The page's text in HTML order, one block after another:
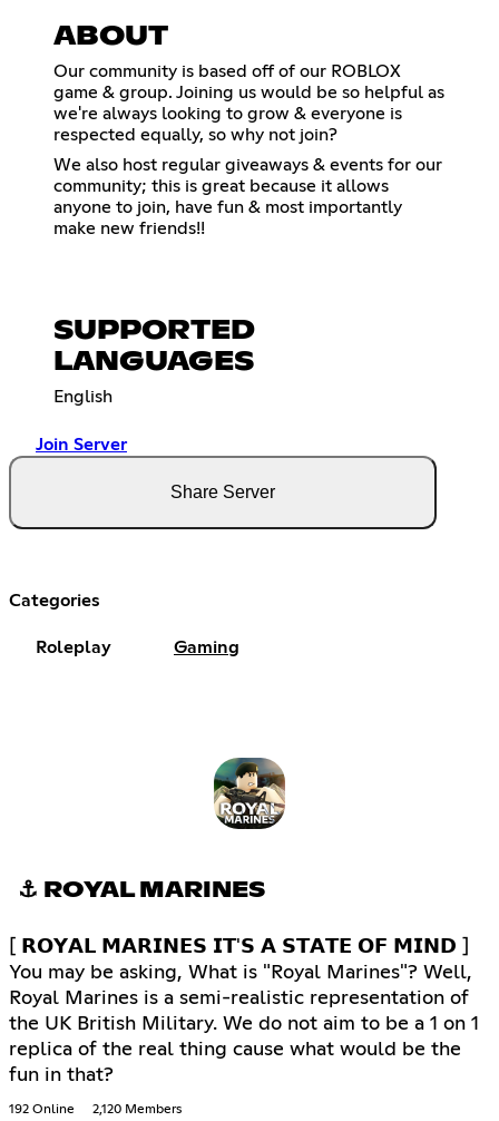
ABOUT
Our community is based off of our ROBLOX
game & group. Joining us would be so helpful as
we're always looking to grow & everyone is
respected equally, so why not join?
We also host regular giveaways & events for our
community; this is great because it allows
anyone to join, have fun & most importantly
make new friends!!
SUPPORTED
LANGUAGES
English
Join Server
Share Server
Categories
Roleplay Gaming
⚓ ROYAL MARINES
[ 𝗥𝗢𝗬𝗔𝗟 𝗠𝗔𝗥𝗜𝗡𝗘𝗦 𝗜𝗧'𝗦 𝗔 𝗦𝗧𝗔𝗧𝗘 𝗢𝗙 𝗠𝗜𝗡𝗗 ]
You may be asking, What is "Royal Marines"? Well,
Royal Marines is a semi-realistic representation of
the UK British Military. We do not aim to be a 1 on 1
replica of the real thing cause what would be the
fun in that?
192 Online 2,120 Members